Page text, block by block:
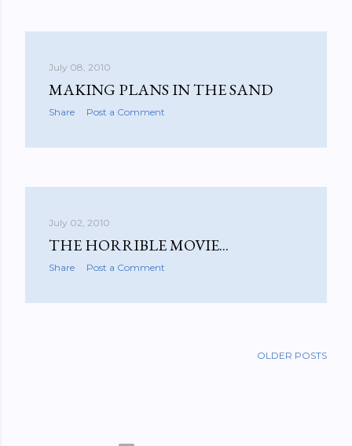
July 08, 2010
MAKING PLANS IN THE SAND
Share Post a Comment
July 02, 2010
THE HORRIBLE MOVIE...
Share Post a Comment
OLDER POSTS